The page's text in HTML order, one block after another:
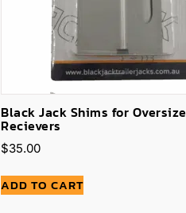
Black Jack Shims for Oversize
Recievers
$35.00
ADD TO CART